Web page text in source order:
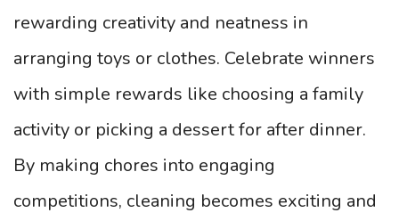
rewarding creativity and neatness in
arranging toys or clothes. Celebrate winners
with simple rewards like choosing a family
activity or picking a dessert for after dinner.
By making chores into engaging
competitions, cleaning becomes exciting and